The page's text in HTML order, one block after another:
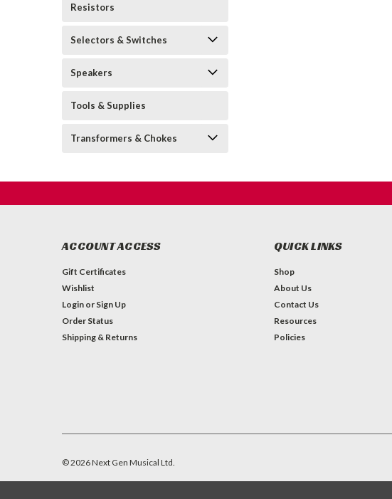
Resistors
Selectors & Switches
Speakers
Tools & Supplies
Transformers & Chokes
ACCOUNT ACCESS
Gift Certificates
Wishlist
Login or Sign Up
Order Status
Shipping & Returns
QUICK LINKS
Shop
About Us
Contact Us
Resources
Policies
©2026Next Gen Musical Ltd.